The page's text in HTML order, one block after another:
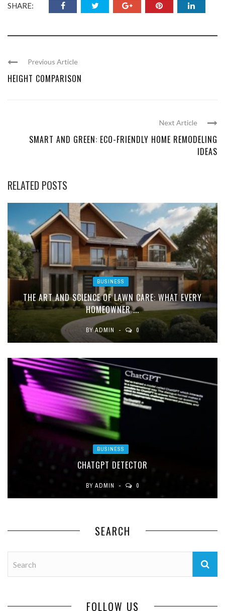
SHARE:
Previous Article
HEIGHT COMPARISON
Next Article
SMART AND GREEN: ECO-FRIENDLY HOME REMODELING
IDEAS
RELATED POSTS
BUSINESS
THE ART AND SCIENCE OF LAWN CARE: WHAT EVERY
HOMEOWNER ...
BYADMIN 0
BUSINESS
CHATGPT DETECTOR
BY ADMIN 0
SEARCH
FOLLOW US